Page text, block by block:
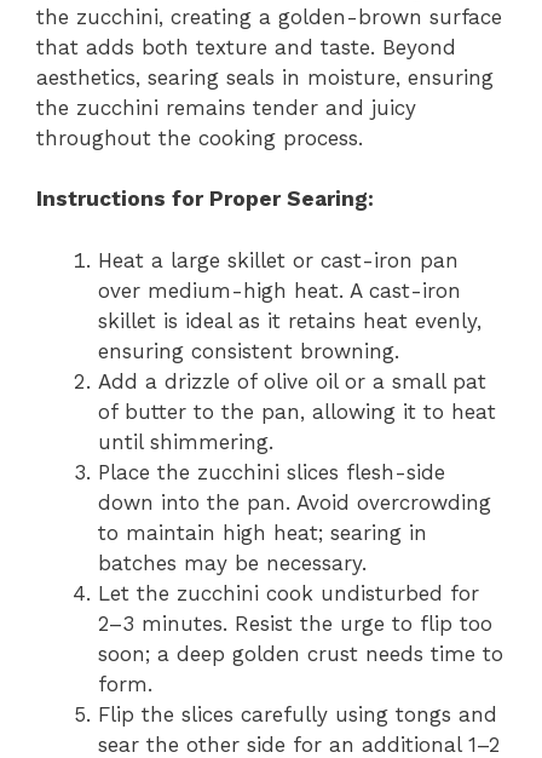
the zucchini, creating a golden-brown surface
that adds both texture and taste. Beyond
aesthetics, searing seals in moisture, ensuring
the zucchini remains tender and juicy
throughout the cooking process.
Instructions for Proper Searing:
Heat a large skillet or cast-iron pan
over medium-high heat. A cast-iron
skillet is ideal as it retains heat evenly,
ensuring consistent browning.
Add a drizzle of olive oil or a small pat
of butter to the pan, allowing it to heat
until shimmering.
Place the zucchini slices flesh-side
down into the pan. Avoid overcrowding
to maintain high heat; searing in
batches may be necessary.
Let the zucchini cook undisturbed for
2–3 minutes. Resist the urge to flip too
soon; a deep golden crust needs time to
form.
Flip the slices carefully using tongs and
sear the other side for an additional 1–2